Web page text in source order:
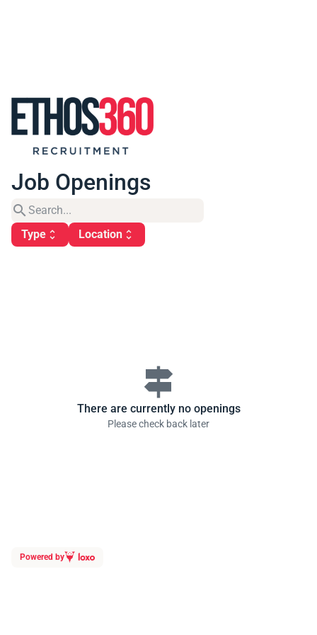
Job Openings
search
Type unfold_more Location unfold_more
signpost
There are currently no openings
Please check back later
Powered by